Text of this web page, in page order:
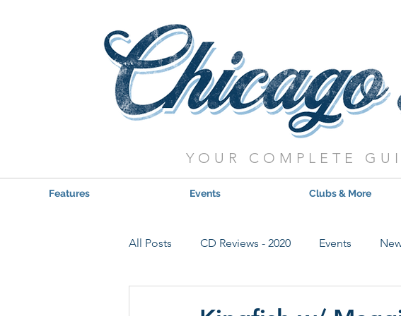
YOUR COMPLETE
Features Events Clubs & More
All Posts CD Reviews - 2020 Events